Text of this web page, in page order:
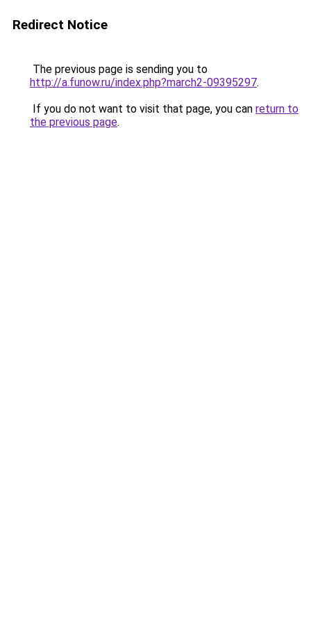
Redirect Notice
The previous page is sending you to
http://a.funow.ru/index.php?march2-09395297.
If you do not want to visit that page, you can return to
the previous page.